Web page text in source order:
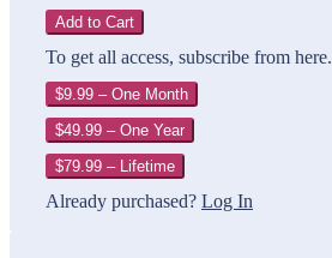
Add to Cart
To get all access, subscribe from here.
$9.99 – One Month
$49.99 – One Year
$79.99 – Lifetime
Already purchased? Log In